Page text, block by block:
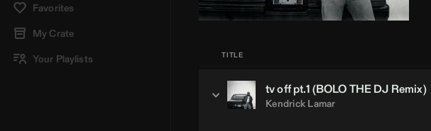
Favorites
My Crate
Your Playlists
TITLE
tv off pt.1 (BOLO THE DJ Remix)
Kendrick Lamar